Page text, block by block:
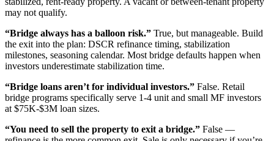
may not qualify.
“Bridge always has a balloon risk.” True, but manageable. Build
the exit into the plan: DSCR refinance timing, stabilization
milestones, seasoning calendar. Most bridge defaults happen when
investors underestimate stabilization time.
“Bridge loans aren’t for individual investors.” False. Retail
bridge programs specifically serve 1-4 unit and small MF investors
at $75K-$3M loan sizes.
“You need to sell the property to exit a bridge.” False —